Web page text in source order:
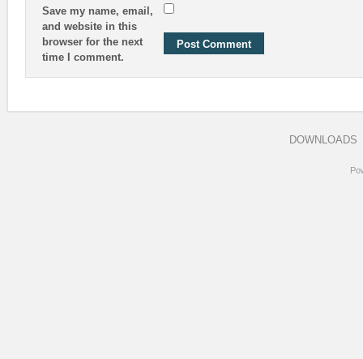
Save my name, email,
and website in this
browser for the next
time I comment.
DOWNLOADS